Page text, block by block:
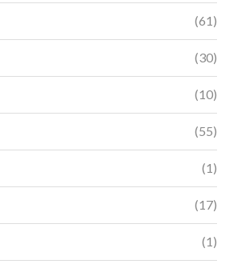
(61)
(30)
(10)
(55)
(1)
(17)
(1)